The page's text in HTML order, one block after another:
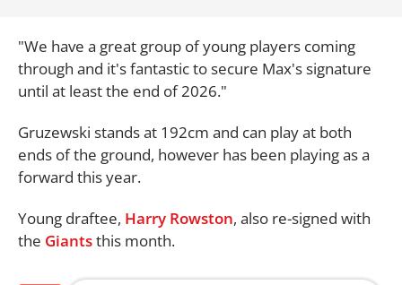
"We have a great group of young players coming
through and it's fantastic to secure Max's signature
until at least the end of 2026."
Gruzewski stands at 192cm and can play at both
ends of the ground, however has been playing as a
forward this year.
Young draftee, Harry Rowston, also re-signed with
the Giantsthis month.